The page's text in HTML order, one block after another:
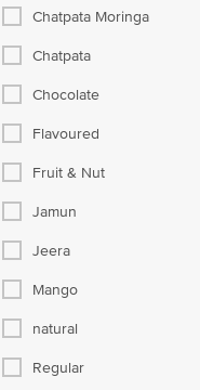
Chatpata Moringa
Chatpata
Chocolate
Flavoured
Fruit & Nut
Jamun
Jeera
Mango
natural
Regular